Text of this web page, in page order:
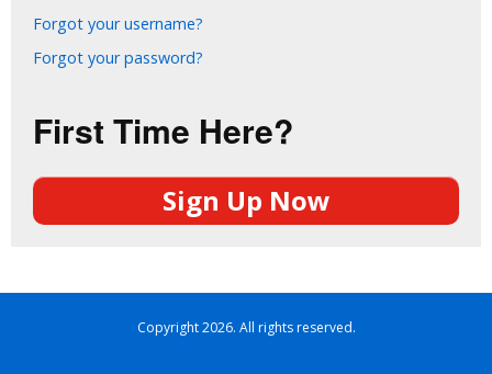
Forgot your username?
Forgot your password?
First Time Here?
Sign Up Now
Copyright 2026. All rights reserved.